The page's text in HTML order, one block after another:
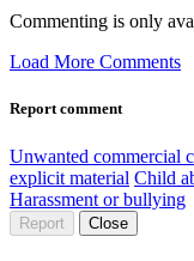
Commenting is only
Load More Comments
Report comment
Unwanted commercial
explicit material Child
Harassment or bullying
Report Close